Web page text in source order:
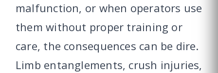
malfunction, or when operators use
them without proper training or
care, the consequences can be dire.
Limb entanglements, crush injuries,